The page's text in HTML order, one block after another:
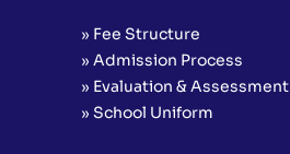
» Fee Structure
» Admission Process
» Evaluation & Assessment
» School Uniform